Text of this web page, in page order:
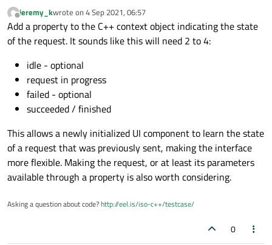
Offline
jeremy_kwrote on 4 Sep 2021, 06:57
last edited by
Add a property to the C++ context object indicating the state
of the request. It sounds like this will need 2 to 4:
idle - optional
request in progress
failed - optional
succeeded / finished
This allows a newly initialized UI component to learn the state
of a request that was previously sent, making the interface
more flexible. Making the request, or at least its parameters
available through a property is also worth considering.
Asking a question about code?http://eel.is/iso-c++/testcase/
0